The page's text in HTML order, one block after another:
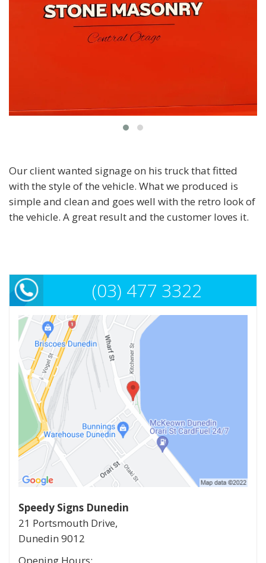
Our client wanted signage on his truck that fitted
with the style of the vehicle. What we produced is
simple and clean and goes well with the retro look of
the vehicle. A great result and the customer loves it.
(03) 477 3322
Speedy Signs Dunedin
21 Portsmouth Drive,
Dunedin 9012
Opening Hours: